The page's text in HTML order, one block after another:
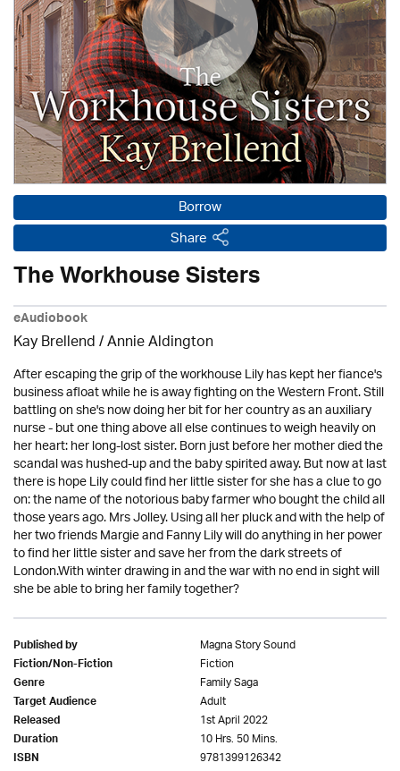
Borrow
Share
The Workhouse Sisters
eAudiobook
Kay Brellend/Annie Aldington
After escaping the grip of the workhouse Lily has kept her fiance's
business afloat while he is away fighting on the Western Front. Still
battling on she's now doing her bit for her country as an auxiliary
nurse - but one thing above all else continues to weigh heavily on
her heart: her long-lost sister. Born just before her mother died the
scandal was hushed-up and the baby spirited away. But now at last
there is hope Lily could find her little sister for she has a clue to go
on: the name of the notorious baby farmer who bought the child all
those years ago. Mrs Jolley. Using all her pluck and with the help of
her two friends Margie and Fanny Lily will do anything in her power
to find her little sister and save her from the dark streets of
London.With winter drawing in and the war with no end in sight will
she be able to bring her family together?
Published by Magna Story Sound
Fiction/Non-Fiction Fiction
Genre Family Saga
Target Audience Adult
Released 1st April 2022
Duration 10 Hrs. 50 Mins.
ISBN 9781399126342